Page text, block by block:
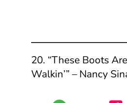
20. “These Boots
Walkin’” – Nancy